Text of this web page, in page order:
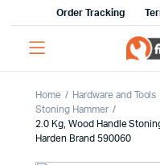
Order Tracking
Home Hardware and Tools
Stoning Hammer
2.0 Kg, Wood Handle
Harden Brand 590060